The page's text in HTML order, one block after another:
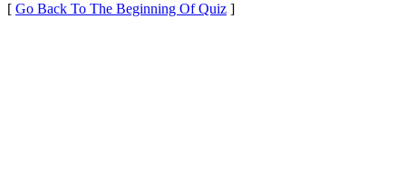
[ Go Back To The Beginning Of Quiz ]